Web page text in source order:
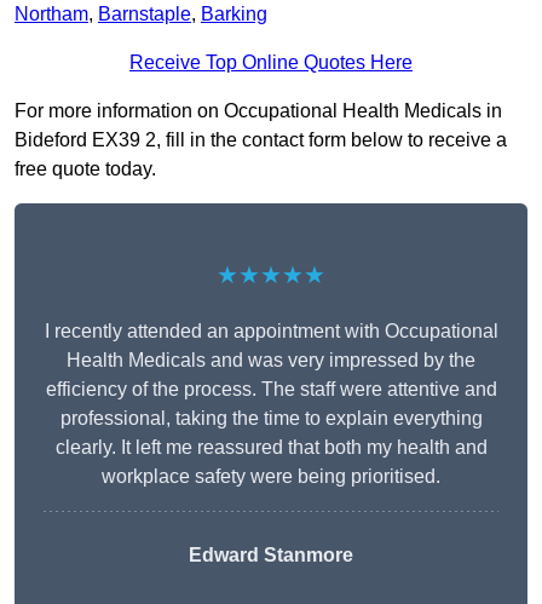
Northam, Barnstaple, Barking
Receive Top Online Quotes Here
For more information on Occupational Health Medicals in
Bideford EX39 2, fill in the contact form below to receive a
free quote today.
★★★★★
I recently attended an appointment with Occupational
Health Medicals and was very impressed by the
efficiency of the process. The staff were attentive and
professional, taking the time to explain everything
clearly. It left me reassured that both my health and
workplace safety were being prioritised.
Edward Stanmore